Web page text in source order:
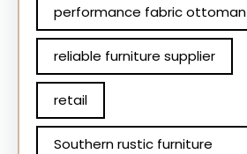
performance fabric ottoman
reliable furniture supplier
retail
Southern rustic furniture